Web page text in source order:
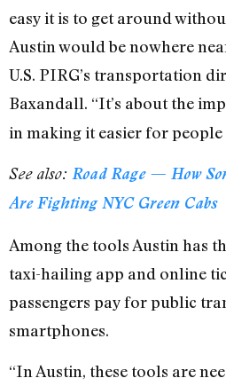
easy it is to get around
Austin would be nowhere
U.S. PIRG’s transportation
Baxandall. “It’s about the
in making it easier for people
See also: Road Rage — How
Are Fighting NYC Green Cabs
Among the tools Austin has
taxi-hailing app and online
passengers pay for public
smartphones.
“In Austin, these tools are